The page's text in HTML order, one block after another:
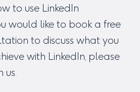
to use LinkedIn
would like to book a free
to discuss what you
with LinkedIn, please
us.